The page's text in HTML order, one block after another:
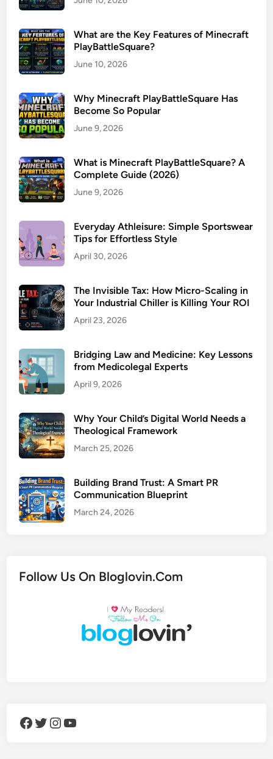
What are the Key Features of Minecraft
PlayBattleSquare?
June 10, 2026
Why Minecraft PlayBattleSquare Has
Become So Popular
June 9, 2026
What is Minecraft PlayBattleSquare? A
Complete Guide (2026)
June 9, 2026
Everyday Athleisure: Simple Sportswear
Tips for Effortless Style
April 30, 2026
The Invisible Tax: How Micro-Scaling in
Your Industrial Chiller is Killing Your ROI
April 23, 2026
Bridging Law and Medicine: Key Lessons
from Medicolegal Experts
April 9, 2026
Why Your Child’s Digital World Needs a
Theological Framework
March 25, 2026
Building Brand Trust: A Smart PR
Communication Blueprint
March 24, 2026
Follow Us On Bloglovin.Com
Facebook Twitter Instagram YouTube